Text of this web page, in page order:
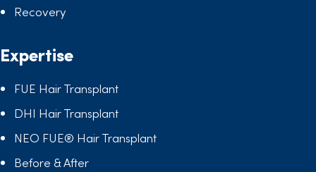
Recovery
Expertise
FUE Hair Transplant
DHI Hair Transplant
NEO FUE® Hair Transplant
Before & After